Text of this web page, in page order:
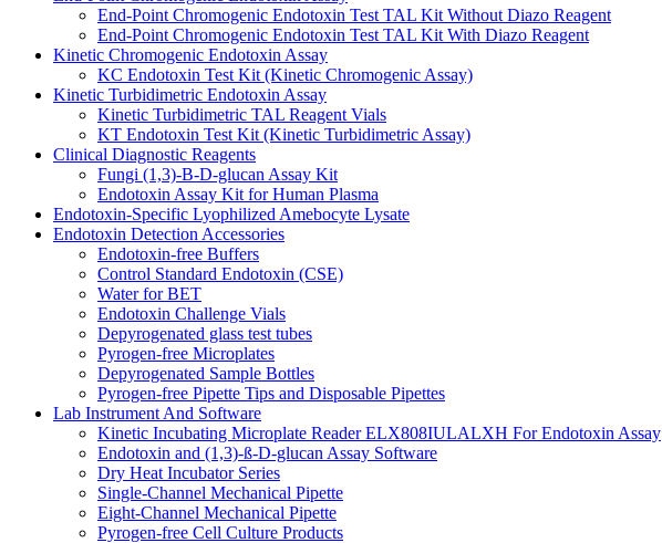
End-Point Chromogenic Endotoxin Test TAL Kit Without Diazo Reagent
End-Point Chromogenic Endotoxin Test TAL Kit With Diazo Reagent
Kinetic Chromogenic Endotoxin Assay
KC Endotoxin Test Kit (Kinetic Chromogenic Assay)
Kinetic Turbidimetric Endotoxin Assay
Kinetic Turbidimetric TAL Reagent Vials
KT Endotoxin Test Kit (Kinetic Turbidimetric Assay)
Clinical Diagnostic Reagents
Fungi (1,3)-B-D-glucan Assay Kit
Endotoxin Assay Kit for Human Plasma
Endotoxin-Specific Lyophilized Amebocyte Lysate
Endotoxin Detection Accessories
Endotoxin-free Buffers
Control Standard Endotoxin (CSE)
Water for BET
Endotoxin Challenge Vials
Depyrogenated glass test tubes
Pyrogen-free Microplates
Depyrogenated Sample Bottles
Pyrogen-free Pipette Tips and Disposable Pipettes
Lab Instrument And Software
Kinetic Incubating Microplate Reader ELX808IULALXH For Endotoxin Assay
Endotoxin and (1,3)-ß-D-glucan Assay Software
Dry Heat Incubator Series
Single-Channel Mechanical Pipette
Eight-Channel Mechanical Pipette
Pyrogen-free Cell Culture Products